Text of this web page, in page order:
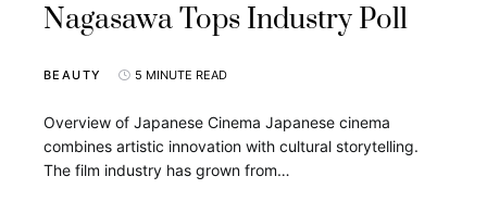
Nagasawa Tops Industry Poll
BEAUTY 5 MINUTE READ
Overview of Japanese Cinema Japanese cinema
combines artistic innovation with cultural storytelling.
The film industry has grown from…